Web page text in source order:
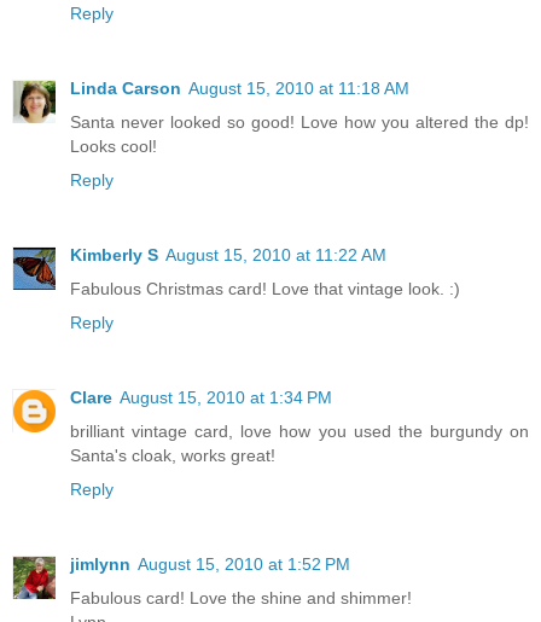
Reply
Linda Carson August 15, 2010 at 11:18 AM
Santa never looked so good! Love how you altered the dp!
Looks cool!
Reply
Kimberly S August 15, 2010 at 11:22 AM
Fabulous Christmas card! Love that vintage look. :)
Reply
Clare August 15, 2010 at 1:34 PM
brilliant vintage card, love how you used the burgundy on
Santa's cloak, works great!
Reply
jimlynn August 15, 2010 at 1:52 PM
Fabulous card! Love the shine and shimmer!